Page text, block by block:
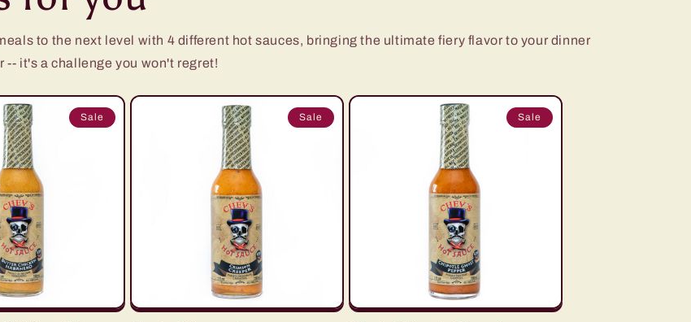
to the next level with 4 different hot sauces, bringing the ultimate fiery flavor to your dinner
it's a challenge you won't regret!
Sale Sale Sale